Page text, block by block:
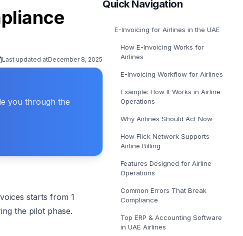
E-Invoicing Solution in Belgium
Get covered for Peppol in Belgium
E-Invoicing Solution in Poland
Get covered for Peppol in Poland
Last updated atDecember 8, 2025
you through the
starts from 1
the pilot phase.
Quick Navigation
E-Invoicing for Airlines in the UAE
How E-Invoicing Works for
Airlines
E-Invoicing Workflow for Airlines
Example: How It Works in Airline
Operations
Why Airlines Should Act Now
How Flick Network Supports
Airline Billing
Features Designed for Airline
Operations
Common Errors That Break
Compliance
Top ERP & Accounting Software
in UAE Airlines